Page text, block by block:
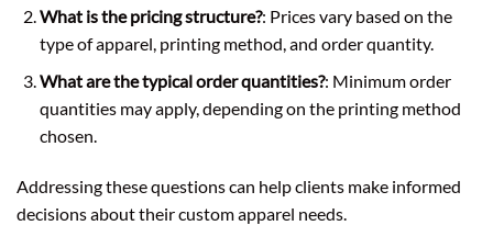
What is the pricing structure?: Prices vary based on the
type of apparel, printing method, and order quantity.
What are the typical order quantities?: Minimum order
quantities may apply, depending on the printing method
chosen.
Addressing these questions can help clients make informed
decisions about their custom apparel needs.